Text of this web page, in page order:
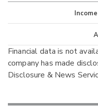
Cash
Financial data is not
company has made
Disclosure & News